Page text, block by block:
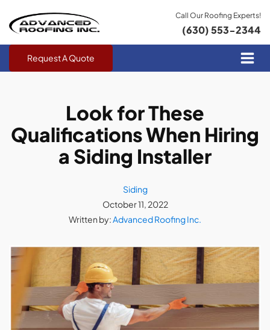
Call Our Roofing Experts!
(630) 553-2344
Request A Quote
Look for These
Qualifications When Hiring
a Siding Installer
Siding
October 11, 2022
Written by:Advanced Roofing Inc.